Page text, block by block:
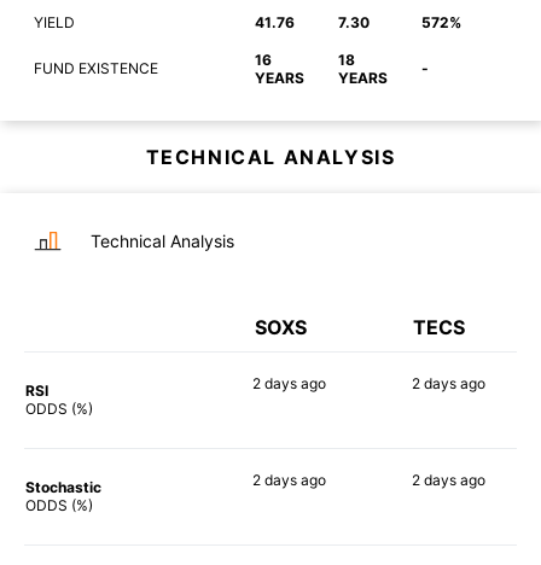
YIELD 41.76 7.30 572%
FUND EXISTENCE
16
YEARS
18
YEARS
-
TECHNICAL ANALYSIS
Technical Analysis
SOXS TECS
RSI
ODDS (%)
2 days ago 2 daysago
Stochastic
ODDS (%)
2 days ago 2 daysago